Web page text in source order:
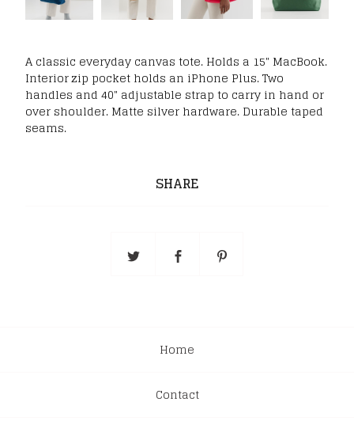
A classic everyday canvas tote. Holds a 15" MacBook.
Interior zip pocket holds an iPhone Plus. Two
handles and 40" adjustable strap to carry in hand or
over shoulder. Matte silver hardware. Durable taped
seams.
SHARE
Home
Contact